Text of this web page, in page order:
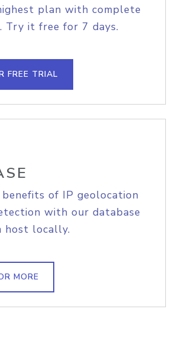
plan with complete
Try it free for 7 days.
FREE TRIAL
of IP geolocation
with our database
host locally.
MORE